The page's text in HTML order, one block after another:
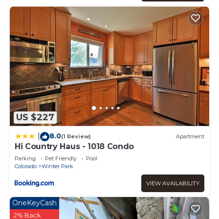
US $227
8.0(1 Review) Apartment
Hi Country Haus - 1018 Condo
Parking Pet Friendly
Pool
Colorado
Winter Park
VIEW AVAILABILITY
OneKeyCash
2% Back